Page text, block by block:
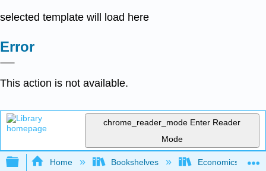
selected template will load here
Error
This action is not available.
chrome_reader_mode Enter Reader
Mode
Expand/collapse global hierarchy
Home Bookshelves Economics